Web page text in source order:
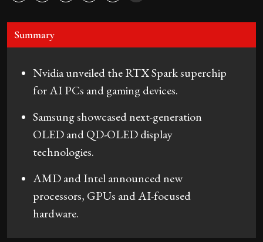
Summary
Nvidia unveiled the RTX Spark superchip
for AI PCs and gaming devices.
Samsung showcased next-generation
OLED and QD-OLED display
technologies.
AMD and Intel announced new
processors, GPUs and AI-focused
hardware.